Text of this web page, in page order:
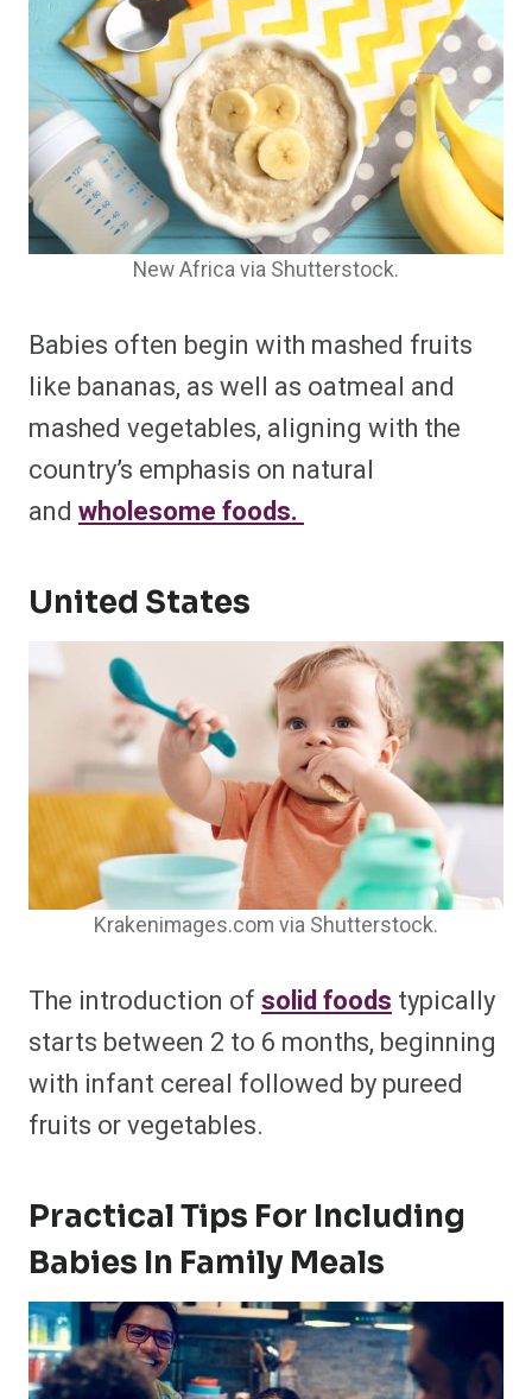
New Africa via Shutterstock.
Babies often begin with mashed fruits
like bananas, as well as oatmeal and
mashed vegetables, aligning with the
country’s emphasis on natural
and wholesome foods. ​
United States
Krakenimages.com via Shutterstock.
The introduction ofsolid foods typically
starts between 2 to 6 months, beginning
with infant cereal followed by pureed
fruits or vegetables.
Practical Tips For Including
Babies In Family Meals